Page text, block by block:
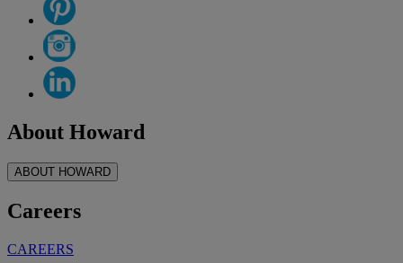
About Howard
ABOUT HOWARD
Careers
CAREERS